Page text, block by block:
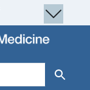
Search